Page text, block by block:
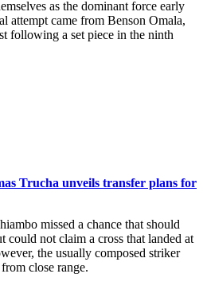
as the dominant force early
attempt came from Benson Omala,
following a set piece in the ninth
Trucha unveils transfer plans for
missed a chance that should
could not claim a cross that landed at
the usually composed striker
close range.